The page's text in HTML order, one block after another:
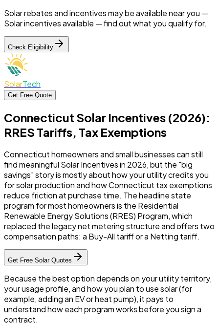
Solar rebates and incentives may be available near you —
Solar incentives available —find out what you qualify for.
Check Eligibility
SolarTech
Get Free Quote
Connecticut Solar Incentives (2026):
RRES Tariffs, Tax Exemptions
Connecticut homeowners and small businesses can still
find meaningful Solar Incentives in 2026, but the "big
savings" story is mostly about how your utility credits you
for solar production and how Connecticut tax exemptions
reduce friction at purchase time. The headline state
program for most homeowners is the Residential
Renewable Energy Solutions (RRES) Program, which
replaced the legacy net metering structure and offers two
compensation paths: a Buy-All tariff or a Netting tariff.
Get Free Solar Quotes
Because the best option depends on your utility territory,
your usage profile, and how you plan to use solar (for
example, adding an EV or heat pump), it pays to
understand how each program works before you sign a
contract.